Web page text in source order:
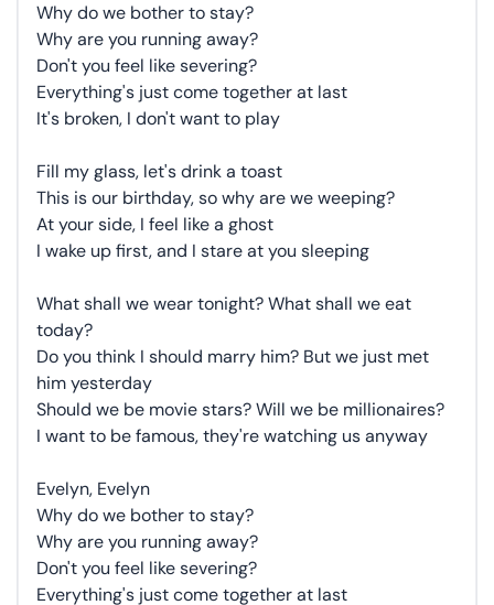
Why do we bother to stay?
Why are you running away?
Don't you feel like severing?
Everything's just come together at last
It's broken, I don't want to play
Fill my glass, let's drink a toast
This is our birthday, so why are we weeping?
At your side, I feel like a ghost
I wake up first, and I stare at you sleeping
What shall we wear tonight? What shall we eat
today?
Do you think I should marry him? But we just met
him yesterday
Should we be movie stars? Will we be millionaires?
I want to be famous, they're watching us anyway
Evelyn, Evelyn
Why do we bother to stay?
Why are you running away?
Don't you feel like severing?
Everything's just come together at last